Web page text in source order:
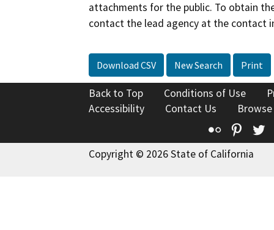
attachments for the public. To obtain
contact the lead agency at the contact
Download CSV New Search Print
Back to Top Conditions of Use
Accessibility
Contact Us
Flickr
Copyright © 2026 State of California